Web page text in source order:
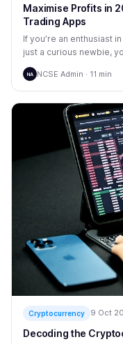
Maximise Profits in
Trading Apps
If you’re an enthusiast
just a curious newbie,
NA NCSE Admin · 11 min
Cryptocurrency 9 Oct
Decoding the